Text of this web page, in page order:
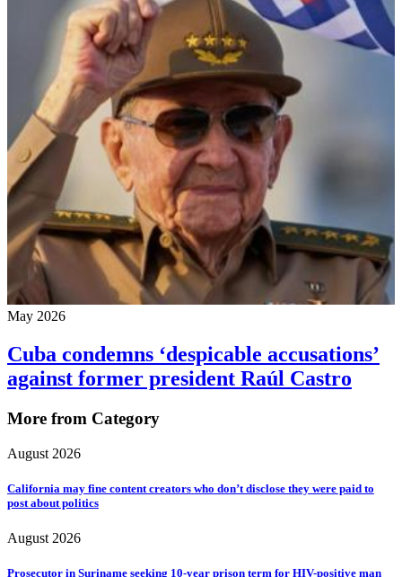
May 2026
Cuba condemns ‘despicable accusations’
against former president Raúl Castro
More from Category
August 2026
California may fine content creators who don’t disclose they were paid to
post about politics
August 2026
Prosecutor in Suriname seeking 10-year prison term for HIV-positive man